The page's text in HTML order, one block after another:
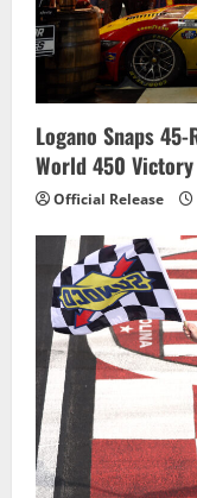
Logano Snaps
World 450
Official Release